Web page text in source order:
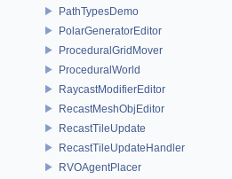
PathTypesDemo
PolarGeneratorEditor
ProceduralGridMover
ProceduralWorld
RaycastModifierEditor
RecastMeshObjEditor
RecastTileUpdate
RecastTileUpdateHandler
RVOAgentPlacer